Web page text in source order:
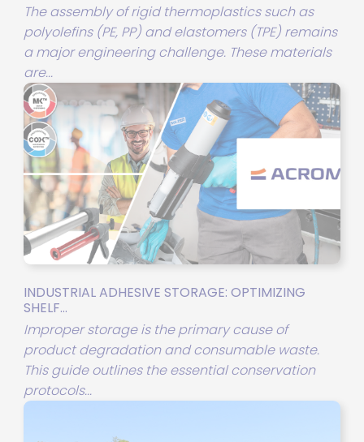
The assembly of rigid thermoplastics such as
polyolefins (PE, PP) and elastomers (TPE) remains
a major engineering challenge. These materials
are...
INDUSTRIAL ADHESIVE STORAGE: OPTIMIZING
SHELF...
Improper storage is the primary cause of
product degradation and consumable waste.
This guide outlines the essential conservation
protocols...